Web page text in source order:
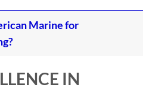
Marine for
IN